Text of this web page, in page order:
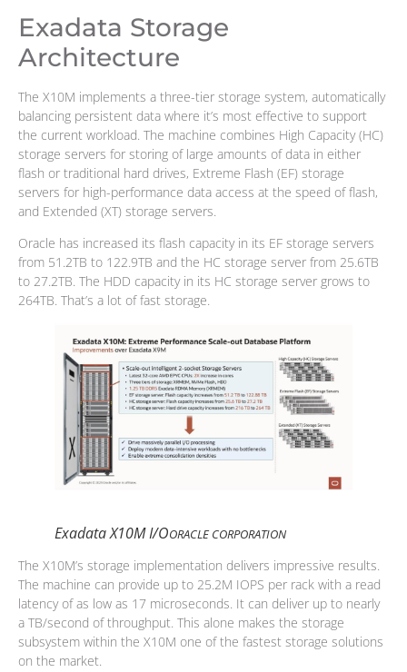
Exadata Storage
Architecture
The X10M implements a three-tier storage system, automatically
balancing persistent data where it’s most effective to support
the current workload. The machine combines High Capacity (HC)
storage servers for storing of large amounts of data in either
flash or traditional hard drives, Extreme Flash (EF) storage
servers for high-performance data access at the speed of flash,
and Extended (XT) storage servers.
Oracle has increased its flash capacity in its EF storage servers
from 51.2TB to 122.9TB and the HC storage server from 25.6TB
to 27.2TB. The HDD capacity in its HC storage server grows to
264TB. That’s a lot of fast storage.
Exadata X10M I/OORACLE CORPORATION
The X10M’s storage implementation delivers impressive results.
The machine can provide up to 25.2M IOPS per rack with a read
latency of as low as 17 microseconds. It can deliver up to nearly
a TB/second of throughput. This alone makes the storage
subsystem within the X10M one of the fastest storage solutions
on the market.